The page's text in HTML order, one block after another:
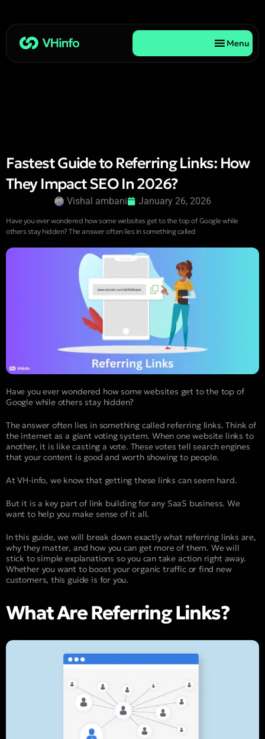
Menu
Fastest Guide to Referring Links: How
They Impact SEO In 2026?
Vishal ambani January 26, 2026
Have you ever wondered how some websites get to the top of Google while
others stay hidden? The answer often lies in something called
Have you ever wondered how some websites get to the top of
Google while others stay hidden?
The answer often lies in something called referring links. Think of
the internet as a giant voting system. When one website links to
another, it is like casting a vote. These votes tell search engines
that your content is good and worth showing to people.
At VH-info, we know that getting these links can seem hard.
But it is a key part of link building for any SaaS business. We
want to help you make sense of it all.
In this guide, we will break down exactly what referring links are,
why they matter, and how you can get more of them. We will
stick to simple explanations so you can take action right away.
Whether you want to boost your organic traffic or find new
customers, this guide is for you.
What Are Referring Links?